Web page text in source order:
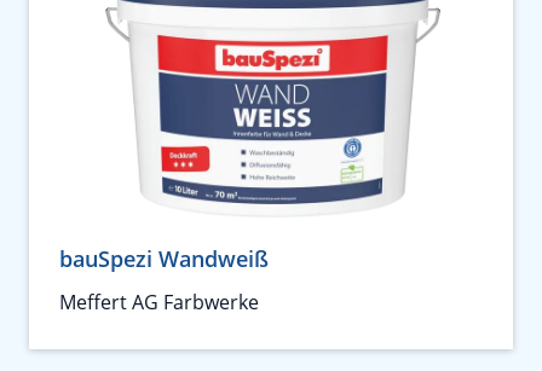
bauSpezi Wandweiß
Meffert AG Farbwerke